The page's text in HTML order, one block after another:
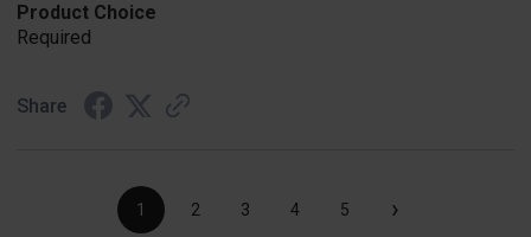
Product Choice
Required
Share
1 2 3 4 5 ›